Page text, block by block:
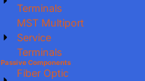
Terminals
MST Multiport
Service
Terminals
Passive Components
Fiber Optic